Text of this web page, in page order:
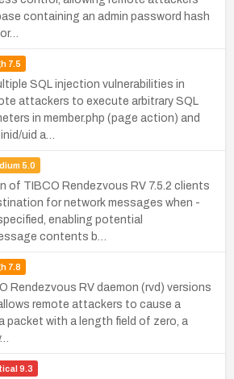
containing an admin password hash
7.5
SQL injection vulnerabilities in
attackers to execute arbitrary SQL
in member.php (page action) and
uid a…
5.0
of TIBCO Rendezvous RV 7.5.2 clients
for network messages when -
enabling potential
contents b…
7.8
Rendezvous RV daemon (rvd) versions
allows remote attackers to cause a
packet with a length field of zero, a
9.3